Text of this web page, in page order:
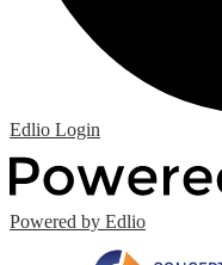
Edlio Login
Powered by Edlio